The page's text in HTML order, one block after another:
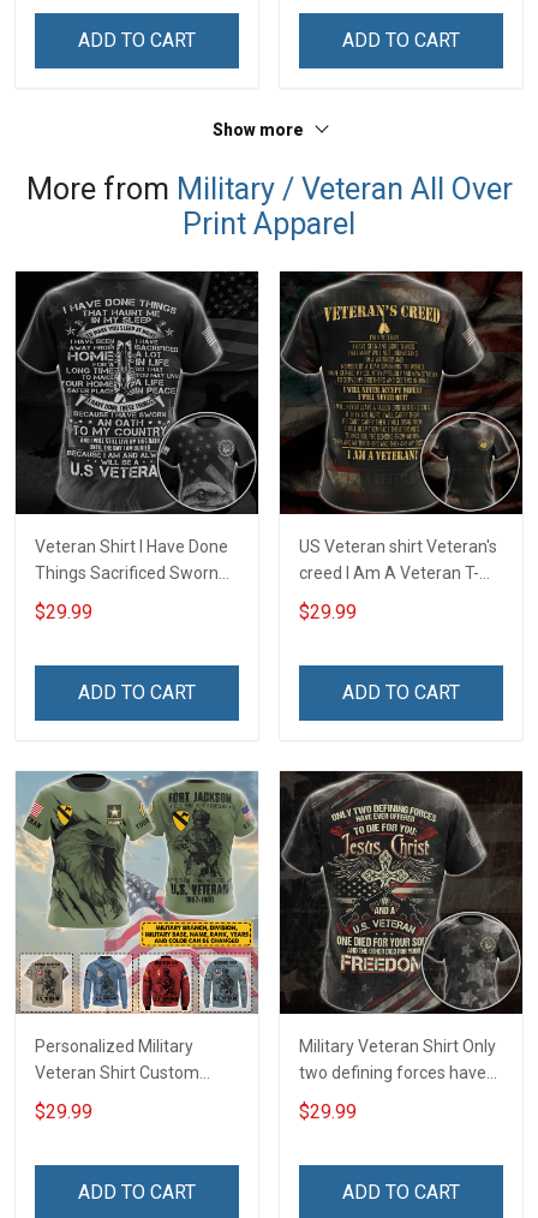
Sweatshirt
ADD TO CART ADD TO CART
Show more
More from Military / Veteran All Over
Print Apparel
Veteran Shirt I Have Done
Things Sacrificed Sworn
An Oath Always Be A
Veteran Veterans Day
Sweatshirt
$29.99
ADD TO CART
US Veteran shirt Veteran's
creed I Am A Veteran T-
shirt Veterans Day
Memorial Day Gift T-shirt
$29.99
ADD TO CART
Personalized Military
Veteran Shirt Custom
Branch Rank Name
Division Military Base
Remembrance Day Gift
$29.99
ADD TO CART
Military Veteran Shirt Only
two defining forces have
offered to die for you -
Jesus Christ And Veteran
Sweatshirt
$29.99
ADD TO CART